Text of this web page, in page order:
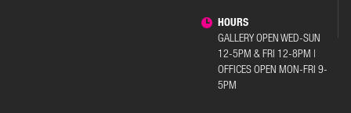
HOURS
GALLERY OPEN WED-SUN
12-5PM & FRI 12-8PM |
OFFICES OPEN MON-FRI 9-
5PM